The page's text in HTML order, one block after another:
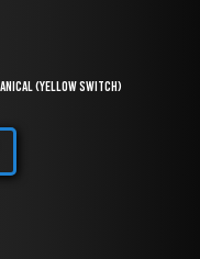
(Yellow Switch)